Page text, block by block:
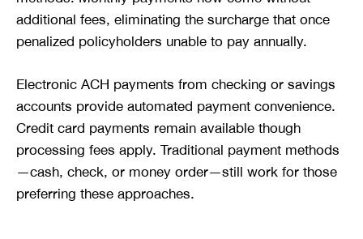
additional fees, eliminating the surcharge that once
penalized policyholders unable to pay annually.
Electronic ACH payments from checking or savings
accounts provide automated payment convenience.
Credit card payments remain available though
processing fees apply. Traditional payment methods
—cash, check, or money order—still work for those
preferring these approaches.